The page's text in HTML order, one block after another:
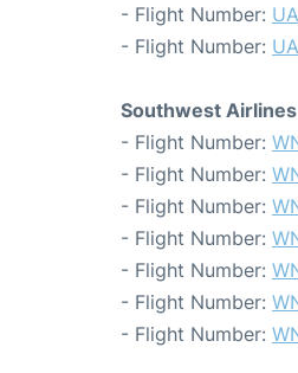
- Flight Number:
- Flight Number:
Southwest Airlines
- Flight Number:
- Flight Number:
- Flight Number:
- Flight Number:
- Flight Number:
- Flight Number:
- Flight Number: